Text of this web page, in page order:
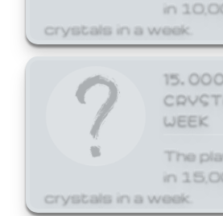
in
crystals in a week.
WEEK
The
in
crystals in a week.